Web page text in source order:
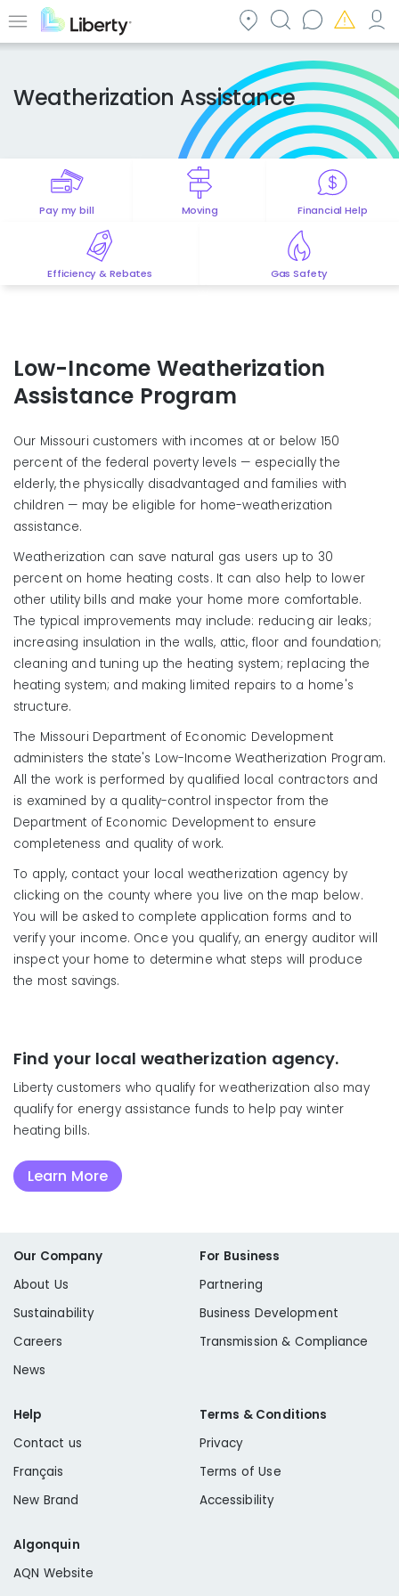
to Menu
Weatherization Assistance
Pay my bill Moving Financial Help
Efficiency & Rebates Gas Safety
Low-Income Weatherization
Assistance Program
Our Missouri customers with incomes at or below 150
percent of the federal poverty levels — especially the
elderly, the physically disadvantaged and families with
children — may be eligible for home-weatherization
assistance.
Weatherization can save natural gas users up to 30
percent on home heating costs. It can also help to lower
other utility bills and make your home more comfortable.
The typical improvements may include: reducing air leaks;
increasing insulation in the walls, attic, floor and foundation;
cleaning and tuning up the heating system; replacing the
heating system; and making limited repairs to a home's
structure.
The Missouri Department of Economic Development
administers the state's Low-Income Weatherization Program.
All the work is performed by qualified local contractors and
is examined by a quality-control inspector from the
Department of Economic Development to ensure
completeness and quality of work.
To apply, contact your local weatherization agency by
clicking on the county where you live on the map below.
You will be asked to complete application forms and to
verify your income. Once you qualify, an energy auditor will
inspect your home to determine what steps will produce
the most savings.
Find your local weatherization agency.
Liberty customers who qualify for weatherization also may
qualify for energy assistance funds to help pay winter
heating bills.
Learn More
Our Company
About Us
Sustainability
Careers
News
For Business
Partnering
Business Development
Transmission & Compliance
Help
Contact us
Français
New Brand
Terms & Conditions
Privacy
Terms of Use
Accessibility
Algonquin
AQN Website